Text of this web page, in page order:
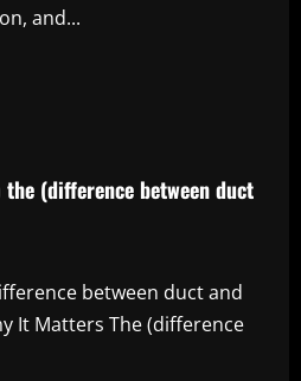
and...
the (difference between duct
between duct and
It Matters The (difference